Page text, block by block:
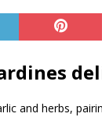
and herbs,